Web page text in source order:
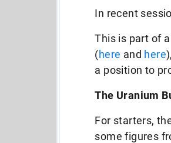
In recent
This is part of
(here and here
a position to
The Uranium
For starters,
some figures